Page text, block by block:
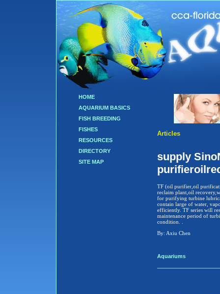
HOME
AQUARIUM BASICS
FISH BREEDING
FISHES
RESOURCES
DIRECTORY
SITE MAP
Articles
supply
TF (oil purifier,oil
reclaim plant,oil
for purifying turbine
contain large of water,
efficiently. TF series will
maintenance period of
condition. .
By: Axiu Chen
Aquariums